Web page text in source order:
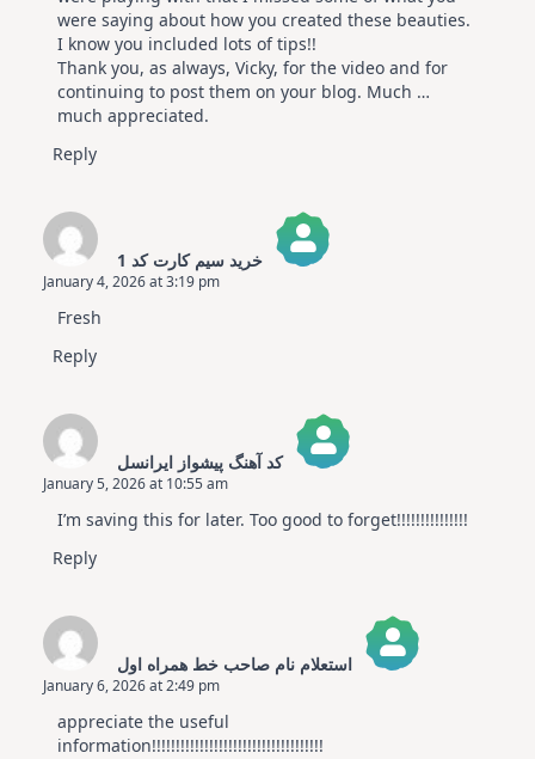
were saying about how you created these beauties.
I know you included lots of tips!!
Thank you, as always, Vicky, for the video and for
continuing to post them on your blog. Much …
much appreciated.
Reply
خرید سیم کارت کد 1
The Real Person Badge!
Anti-Spam by CleanTalk
January 4, 2026 at 3:19 pm
Fresh
Reply
کد آهنگ پیشواز ایرانسل
The Real Person Badge!
Anti-Spam by CleanTalk
January 5, 2026 at 10:55 am
I’m saving this for later. Too good to forget!!!!!!!!!!!!!!!
Reply
استعلام نام صاحب خط همراه اول
The Real Person Badge!
Anti-Spam by CleanTalk
January 6, 2026 at 2:49 pm
appreciate the useful
information!!!!!!!!!!!!!!!!!!!!!!!!!!!!!!!!!!!!